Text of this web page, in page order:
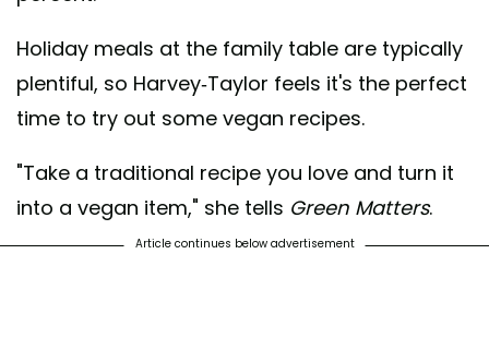
Holiday meals at the family table are typically
plentiful, so Harvey-Taylor feels it's the perfect
time to try out some vegan recipes.
"Take a traditional recipe you love and turn it
into a vegan item," she tells Green Matters.
Article continues below advertisement